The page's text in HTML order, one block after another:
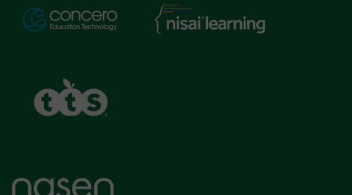
Concero
Nisai
Learning
Home